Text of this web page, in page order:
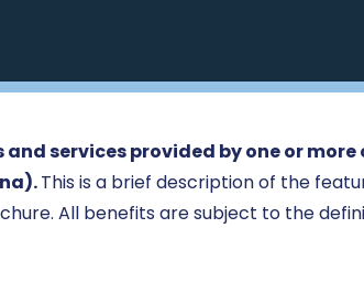
services provided by one or
This is a brief description of the
All benefits are subject to the